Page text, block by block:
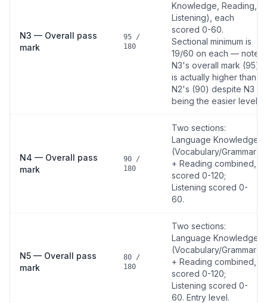
N3 — Overall pass
mark
95 /
180
Knowledge, Reading,
Listening), each
scored 0-60.
Sectional minimum is
19/60 on each — note
N3's overall mark (95)
is actually higher than
N2's (90) despite N3
being the easier level.
N4 — Overall pass
mark
90 /
180
Two sections:
Language Knowledge
(Vocabulary/Grammar)
+ Reading combined,
scored 0-120;
Listening scored 0-
60.
N5 — Overall pass
mark
80 /
180
Two sections:
Language Knowledge
(Vocabulary/Grammar)
+ Reading combined,
scored 0-120;
Listening scored 0-
60. Entry level.